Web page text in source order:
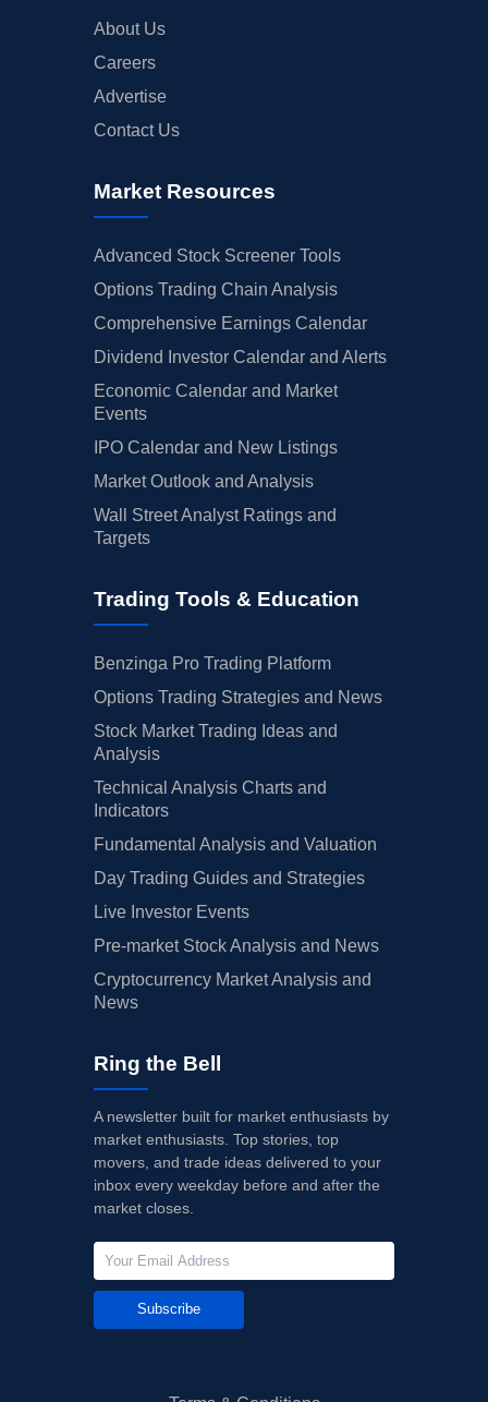
About Us
Careers
Advertise
Contact Us
Market Resources
Advanced Stock Screener Tools
Options Trading Chain Analysis
Comprehensive Earnings Calendar
Dividend Investor Calendar and Alerts
Economic Calendar and Market
Events
IPO Calendar and New Listings
Market Outlook and Analysis
Wall Street Analyst Ratings and
Targets
Trading Tools & Education
Benzinga Pro Trading Platform
Options Trading Strategies and News
Stock Market Trading Ideas and
Analysis
Technical Analysis Charts and
Indicators
Fundamental Analysis and Valuation
Day Trading Guides and Strategies
Live Investor Events
Pre-market Stock Analysis and News
Cryptocurrency Market Analysis and
News
Ring the Bell
A newsletter built for market enthusiasts by
market enthusiasts. Top stories, top
movers, and trade ideas delivered to your
inbox every weekday before and after the
market closes.
Subscribe